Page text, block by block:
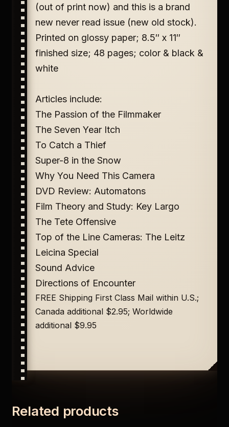
(out of print now) and this is a brand
new never read issue (new old stock).
Printed on glossy paper; 8.5″ x 11″
finished size; 48 pages; color & black &
white
Articles include:
The Passion of the Filmmaker
The Seven Year Itch
To Catch a Thief
Super-8 in the Snow
Why You Need This Camera
DVD Review: Automatons
Film Theory and Study: Key Largo
The Tete Offensive
Top of the Line Cameras: The Leitz
Leicina Special
Sound Advice
Directions of Encounter
FREE Shipping First Class Mail within U.S.;
Canada additional $2.95; Worldwide
additional $9.95
Related products